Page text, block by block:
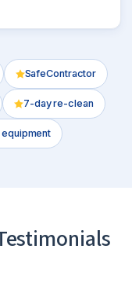
SafeContractor
7-day re-clean